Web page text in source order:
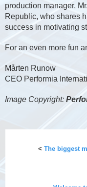
production manager,
Republic, who shares
success in motivating
For an even more fun
Mårten Runow
CEO Performia
Image Copyright:
< The biggest